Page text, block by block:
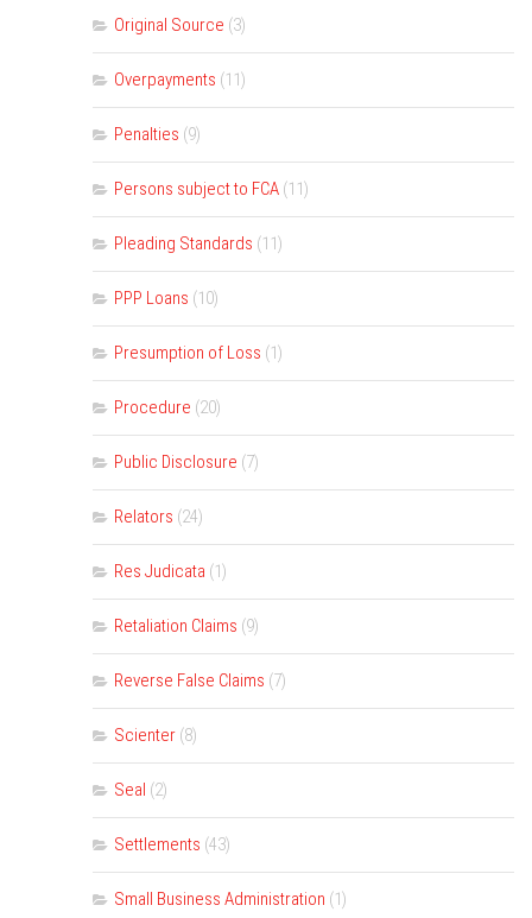
Original Source (3)
Overpayments (11)
Penalties (9)
Persons subject to FCA (11)
Pleading Standards (11)
PPP Loans (10)
Presumption of Loss (1)
Procedure (20)
Public Disclosure (7)
Relators (24)
Res Judicata (1)
Retaliation Claims (9)
Reverse False Claims (7)
Scienter (8)
Seal (2)
Settlements (43)
Small Business Administration (1)